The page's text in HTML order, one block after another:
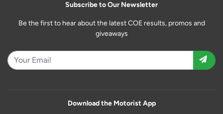
Subscribe to Our Newsletter
Be the first to hear about the latest COE results, promos and
giveaways
Download the Motorist App